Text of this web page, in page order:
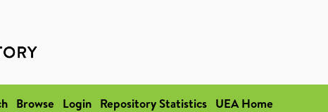
Browse Login Repository Statistics UEA Home